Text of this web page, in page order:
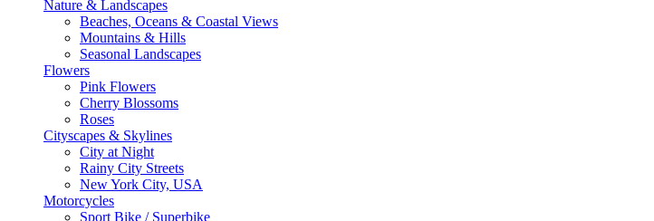
Nature & Landscapes
Beaches, Oceans & Coastal Views
Mountains & Hills
Seasonal Landscapes
Flowers
Pink Flowers
Cherry Blossoms
Roses
Cityscapes & Skylines
City at Night
Rainy City Streets
New York City, USA
Motorcycles
Sport Bike / Superbike